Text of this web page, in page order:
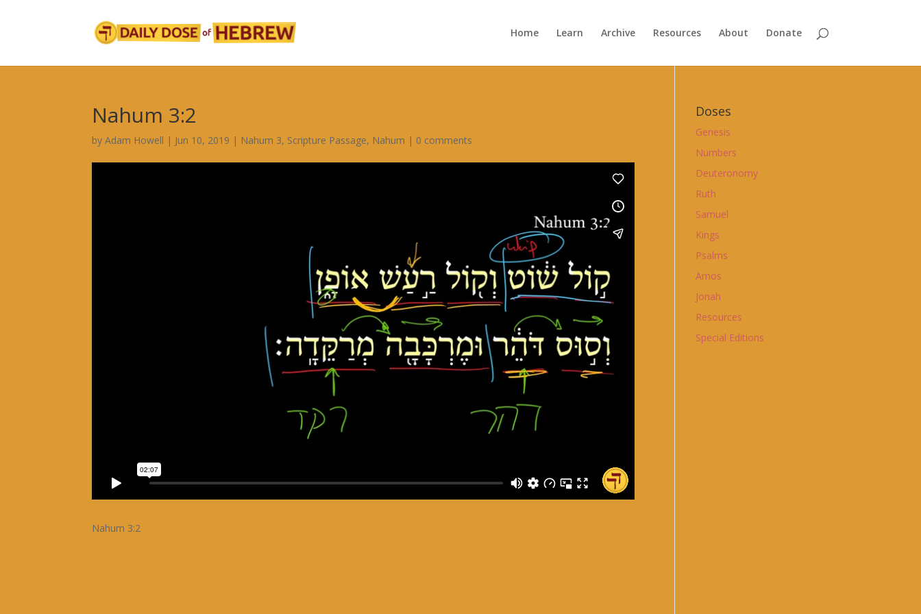
Home Learn Archive Resources About Donate
Nahum 3:2
byAdam Howell | Jun 10, 2019 | Nahum 3, Scripture Passage, Nahum | 0 comments
Nahum 3:2
Doses
Genesis
Numbers
Deuteronomy
Ruth
Samuel
Kings
Psalms
Amos
Jonah
Resources
Special Editions